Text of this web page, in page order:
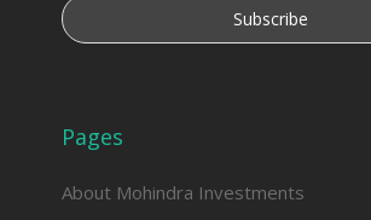
Pages
About Mohindra Investments